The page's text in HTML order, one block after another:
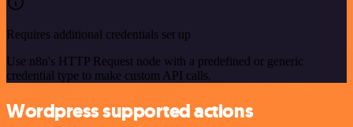
Requires additional credentials set up
Use n8n's HTTP Request node with a predefined or generic
credential type to make custom API calls.
Wordpress supported actions